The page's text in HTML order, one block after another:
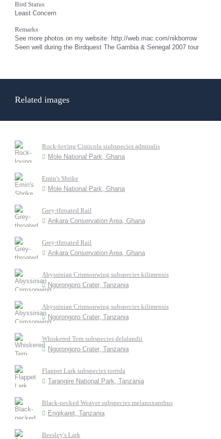
Bird Status
Least Concern
Remarks
See more photos on my website: http://web.mac.com/nikborrow
Seen well during the Birdquest The Gambia & Senegal 2007 tour
Related images
Rock-loving Cisticola siubspecies admiralis
Mole National Park, Ghana
Emin's Shrike
Mole National Park, Ghana
Grey-throated Rail
Ankara Conservation Area, Ghana
Grey-throated Rail
Ankara Conservation Area, Ghana
Abyssinian Crimsonwing subspecies kilimensis
Ngorongoro Crater, Tanzania
Abyssinian Crimsonwing subspecies kilimensis
Ngorongoro Crater, Tanzania
Whiskered Tern subspecies delalandii
Ngorongoro Crater, Tanzania
Flappet Lark subspecies torrida
Tarangire National Park, Tanzania
Black-necked Weaver subspecies melanoxanthus
Engikaret, Tanzania
Beesley's Lark